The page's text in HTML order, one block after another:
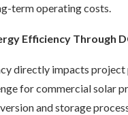
term operating costs.
Efficiency Through
directly impacts
for commercial solar
and storage